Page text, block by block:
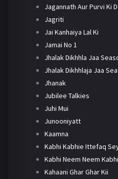
Jagannath Aur Purvi Ki
Jagriti
Jai Kanhaiya Lal Ki
Jamai No 1
Jhalak Dikhhla Jaa
Jhalak Dikhhlaja Jaa
Jhanak
Jubilee Talkies
Juhi Mui
Junooniyatt
Kaamna
Kabhi Kabhie Ittefaq
Kabhi Neem Neem
Kahaani Ghar Ghar Kii